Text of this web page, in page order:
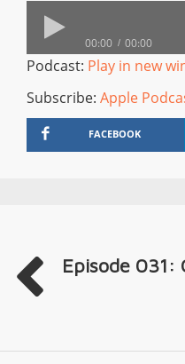
00:00 00:00
Podcast: Play in new
Subscribe: Apple
FACEBOOK
Episode 031: